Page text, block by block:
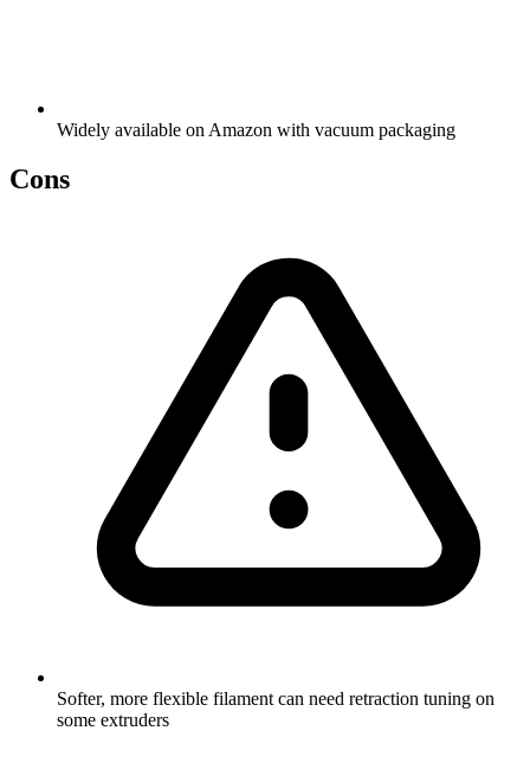
Widely available on Amazon with vacuum packaging
Cons
Softer, more flexible filament can need retraction tuning on
some extruders